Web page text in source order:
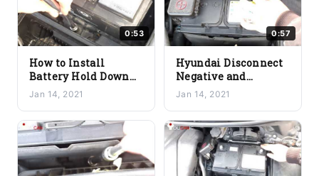
0:53
How to Install
Battery Hold Down
Bracket
Jan 14, 2021
0:57
Hyundai Disconnect
Negative and
Positive Battery
Terminal Cables
Jan 14, 2021